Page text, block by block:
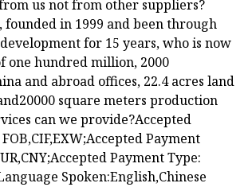
us not from other suppliers?
founded in 1999 and been through
for 15 years, who is now
one hundred million, 2000
and abroad offices, 22.4 acres land
square meters production
can we provide?Accepted
Payment
Payment Type:
Spoken:English,Chinese